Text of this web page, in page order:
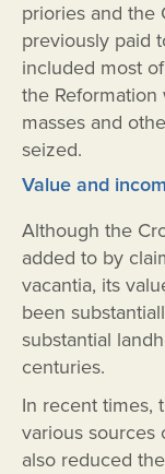
priories and the
previously paid
included most
the
masses and
seized.
Value and
Although the
added to by
vacantia, its
been
substantial
centuries.
In recent times,
various sources
also reduced